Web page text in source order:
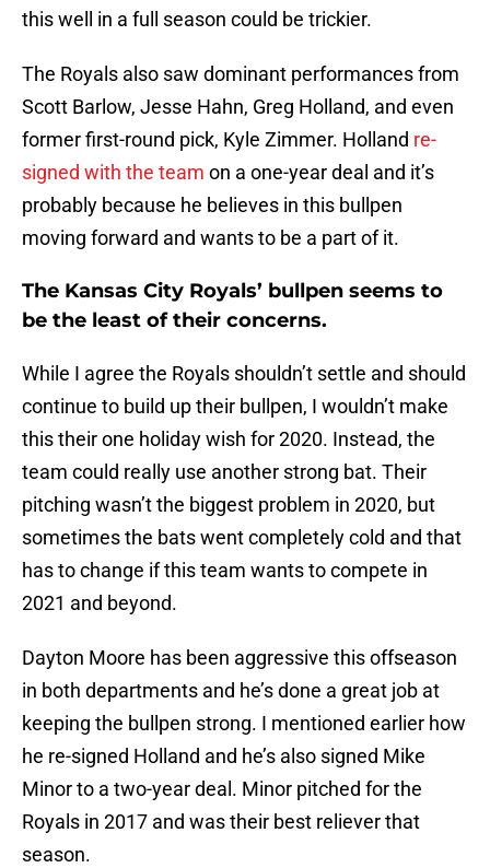
this well in a full season could be trickier.
The Royals also saw dominant performances from
Scott Barlow, Jesse Hahn, Greg Holland, and even
former first-round pick, Kyle Zimmer. Holland re-
signed with the team on a one-year deal and it’s
probably because he believes in this bullpen
moving forward and wants to be a part of it.
The Kansas City Royals’ bullpen seems to
be the least of their concerns.
While I agree the Royals shouldn’t settle and should
continue to build up their bullpen, I wouldn’t make
this their one holiday wish for 2020. Instead, the
team could really use another strong bat. Their
pitching wasn’t the biggest problem in 2020, but
sometimes the bats went completely cold and that
has to change if this team wants to compete in
2021 and beyond.
Dayton Moore has been aggressive this offseason
in both departments and he’s done a great job at
keeping the bullpen strong. I mentioned earlier how
he re-signed Holland and he’s also signed Mike
Minor to a two-year deal. Minor pitched for the
Royals in 2017 and was their best reliever that
season.